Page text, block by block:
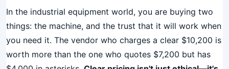
In the industrial equipment world, you are buying two
things: the machine, and the trust that it will work when
you need it. The vendor who charges a clear $10,200 is
worth more than the one who quotes $7,200 but has